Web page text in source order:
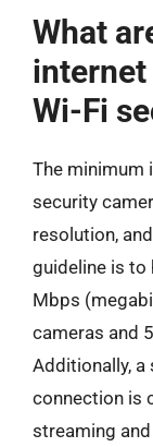
What
Wi-Fi
The minimum
security
resolution,
guideline is to
Mbps
cameras and
Additionally,
connection is
streaming and